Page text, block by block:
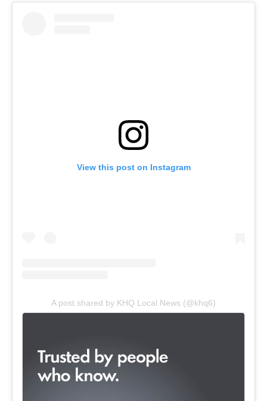
View this post on Instagram
A post shared by KHQ Local News (@khq6)